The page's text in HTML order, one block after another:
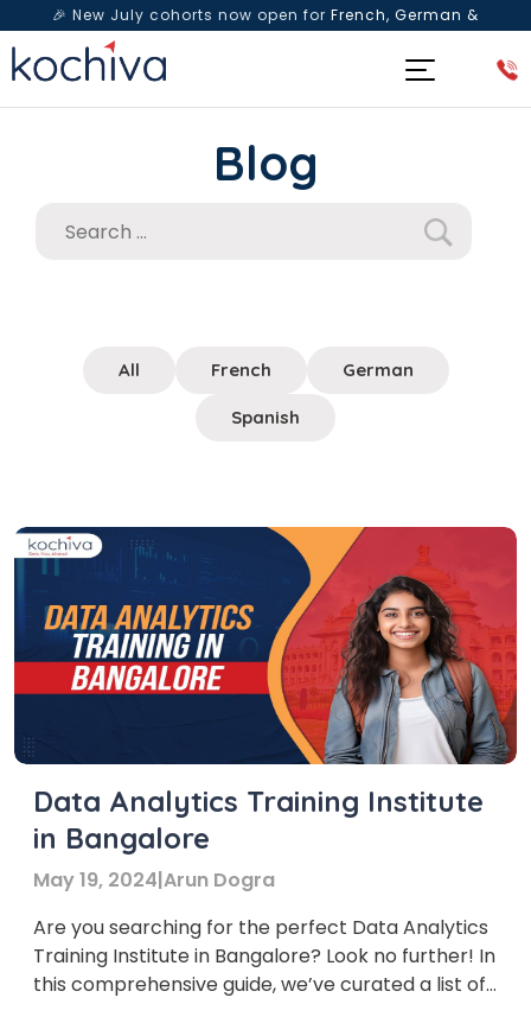
🎉 New July cohorts now open for French, German &
Spanish— Book a free live class & counselling session
Blog
All French German
Spanish
Data Analytics Training Institute
in Bangalore
May 19, 2024|Arun Dogra
Are you searching for the perfect Data Analytics
Training Institute in Bangalore? Look no further! In
this comprehensive guide, we’ve curated a list of